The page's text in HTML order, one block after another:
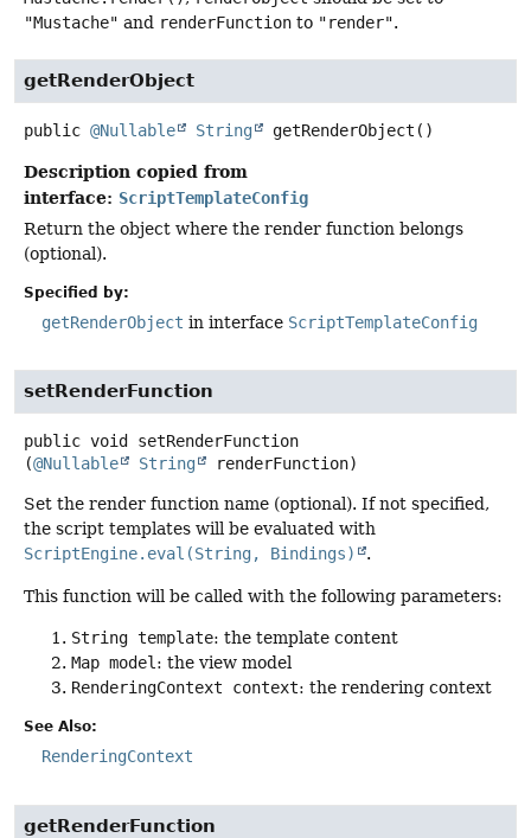
"Mustache" and renderFunction to "render".
getRenderObject
public @Nullable String getRenderObject ()
Description copied from
interface: ScriptTemplateConfig
Return the object where the render function belongs
(optional).
Specified by:
getRenderObject in interface ScriptTemplateConfig
setRenderFunction
public void
setRenderFunction
(@Nullable String renderFunction)
Set the render function name (optional). If not specified,
the script templates will be evaluated with
ScriptEngine.eval(String, Bindings)
.
This function will be called with the following parameters:
String template: the template content
Map model : the view model
RenderingContext context: the rendering context
See Also:
RenderingContext
getRenderFunction